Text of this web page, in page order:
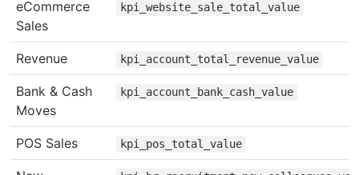
eCommerce
Sales
kpi_website_sale_total_value
Revenue kpi_account_total_revenue_value
Bank & Cash
Moves
kpi_account_bank_cash_value
POS Sales kpi_pos_total_value